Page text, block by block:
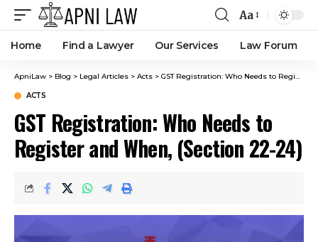
Aa
Home Find a Lawyer Our Services Law Forum
ApniLaw > Blog > Legal Articles > Acts > GST Registration: Who Needs to Register and When, (Section 22-24)
ACTS
GST Registration: Who Needs to
Register and When, (Section 22-24)